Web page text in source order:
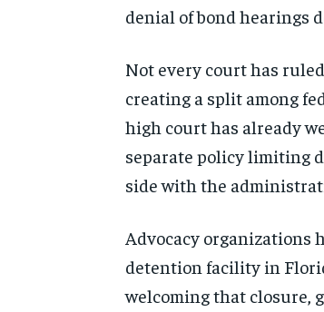
denial of bond hearings
Not every court has
creating a split among
high court has already
separate policy limiting
side with the
Advocacy organizations
detention facility in
welcoming that closure,